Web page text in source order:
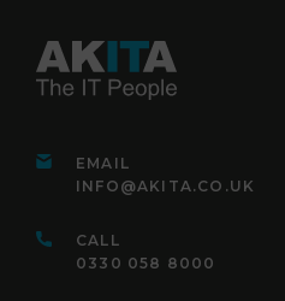
EMAIL
INFO@AKITA.CO.UK
CALL
0330 058 8000